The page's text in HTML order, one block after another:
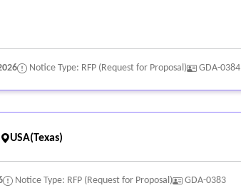
Notice Type: RFP (Request for Proposal) GDA-0384
USA(Texas)
Notice Type: RFP (Request for Proposal) GDA-0383